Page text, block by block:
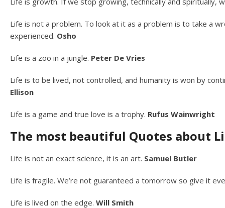
Life is not a problem. To look at it as a problem is to take a
experienced. Osho
Life is a zoo in a jungle. Peter De Vries
Life is to be lived, not controlled, and humanity is won by
Ellison
Life is a game and true love is a trophy. Rufus Wainwright
The most beautiful Quotes about
Life is not an exact science, it is an art. Samuel Butler
Life is fragile. We’re not guaranteed a tomorrow so give it
Life is lived on the edge. Will Smith